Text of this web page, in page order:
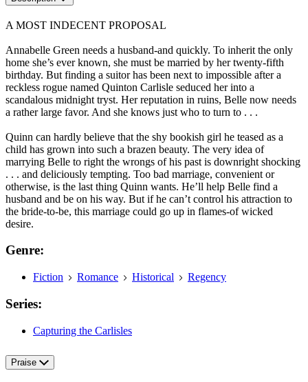
A MOST INDECENT PROPOSAL
Annabelle Green needs a husband-and quickly. To inherit the only
home she’s ever known, she must be married by her twenty-fifth
birthday. But finding a suitor has been next to impossible after a
reckless rogue named Quinton Carlisle seduced her into a
scandalous midnight tryst. Her reputation in ruins, Belle now needs
a rather large favor. And she knows just who to turn to . . .
Quinn can hardly believe that the shy bookish girl he teased as a
child has grown into such a brazen beauty. The very idea of
marrying Belle to right the wrongs of his past is downright shocking
. . . and deliciously tempting. Too bad marriage, convenient or
otherwise, is the last thing Quinn wants. He’ll help Belle find a
husband and be on his way. But if he can’t control his attraction to
the bride-to-be, this marriage could go up in flames-of wicked
desire.
Genre:
Fiction Romance Historical Regency
Series:
Capturing the Carlisles
Praise